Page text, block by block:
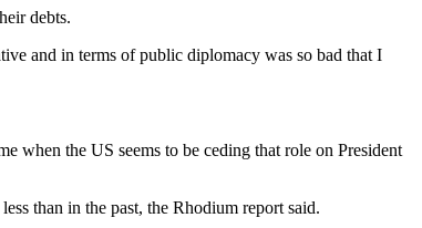
debts.
and in terms of public diplomacy was so bad that I
when the US seems to be ceding that role on President
than in the past, the Rhodium report said.